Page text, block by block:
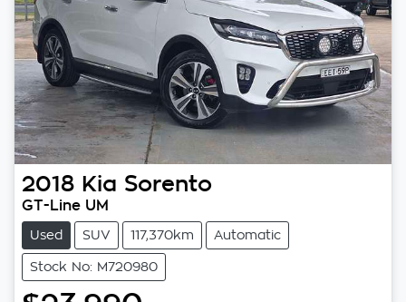
2018 Kia Sorento
GT-Line UM
Used SUV 117,370km Automatic
Stock No: M720980